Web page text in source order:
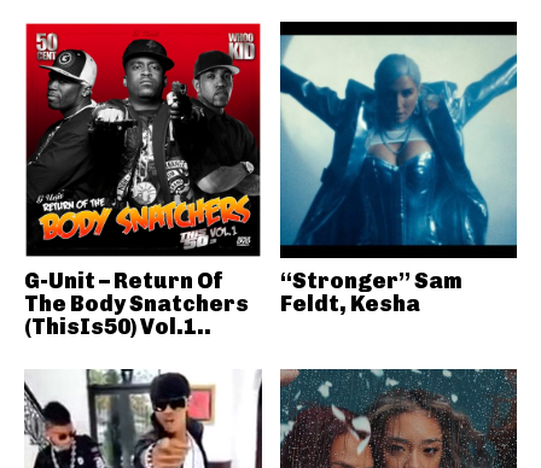
G-Unit – Return Of
The Body Snatchers
(ThisIs50) Vol.1..
“Stronger” Sam
Feldt, Kesha